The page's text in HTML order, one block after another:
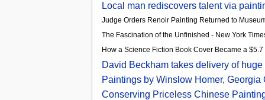
Local man rediscovers talent via
Judge Orders Renoir Painting Returned to
The Fascination of the Unfinished - New York
How a Science Fiction Book Cover Became a
David Beckham takes delivery of
Paintings by Winslow Homer,
Conserving Priceless Chinese